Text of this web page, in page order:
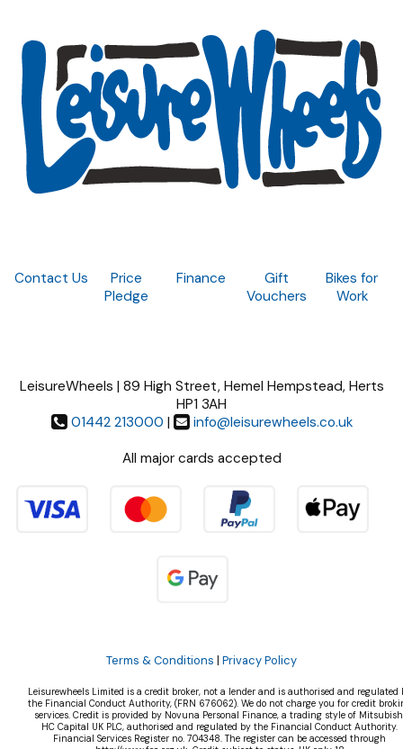
Contact Us
Price
Pledge
Finance
Gift
Vouchers
Bikes for
Work
LeisureWheels | 89 High Street, Hemel Hempstead, Herts
HP1 3AH
01442 213000 |
info@leisurewheels.co.uk
All major cards accepted
Terms & Conditions | Privacy Policy
Leisurewheels Limited is a credit broker, not a lender and is authorised and regulated
the Financial Conduct Authority, (FRN 676062). We do not charge you for credit
services. Credit is provided by Novuna Personal Finance, a trading style of
HC Capital UK PLC, authorised and regulated by the Financial Conduct Authority.
Financial Services Register no. 704348. The register can be accessed through